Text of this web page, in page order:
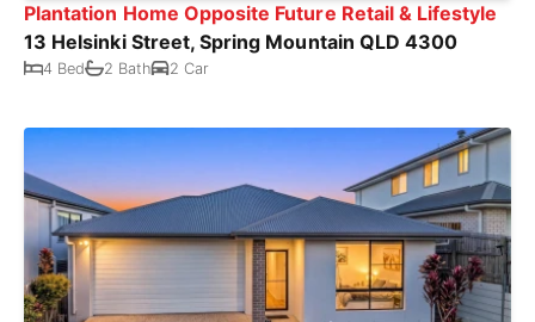
Plantation Home Opposite Future Retail & Lifestyle
13 Helsinki Street, Spring Mountain QLD 4300
4 Bed 2 Bath 2 Car